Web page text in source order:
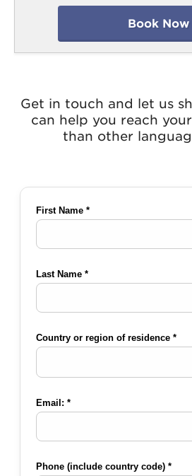
Book Now
Get in touch and let us
can help you reach
than other